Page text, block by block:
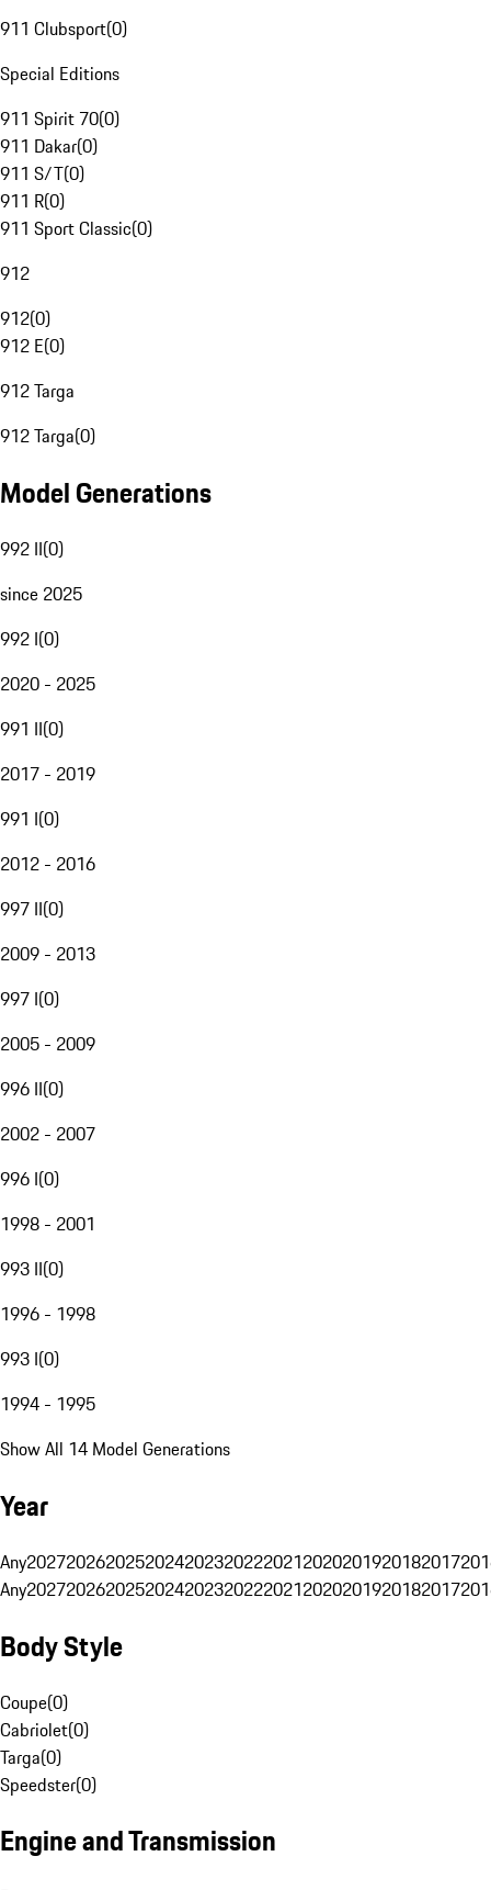
911 Clubsport(0)
Special Editions
911 Spirit 70(0)
911 Dakar(0)
911 S/T(0)
911 R(0)
911 Sport Classic(0)
912
912(0)
912 E(0)
912 Targa
912 Targa(0)
Model Generations
992 II(0)
since 2025
992 I(0)
2020 - 2025
991 II(0)
2017 - 2019
991 I(0)
2012 - 2016
997 II(0)
2009 - 2013
997 I(0)
2005 - 2009
996 II(0)
2002 - 2007
996 I(0)
1998 - 2001
993 II(0)
1996 - 1998
993 I(0)
1994 - 1995
Show All 14 Model Generations
Year
Any20272026202520242023202220212020201920182017
Any20272026202520242023202220212020201920182017
Body Style
Coupe(0)
Cabriolet(0)
Targa(0)
Speedster(0)
Engine and Transmission